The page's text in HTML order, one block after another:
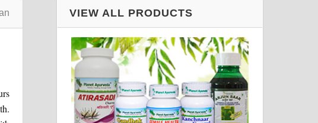
VIEW ALL PRODUCTS